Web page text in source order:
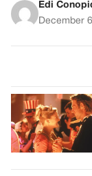
Edi
December